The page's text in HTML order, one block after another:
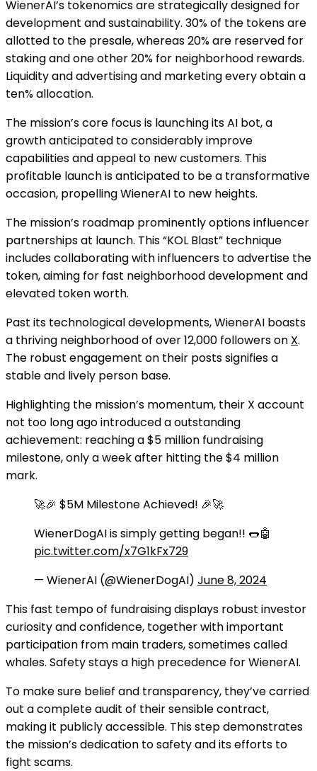
WienerAI’s tokenomics are strategically designed for
development and sustainability. 30% of the tokens are
allotted to the presale, whereas 20% are reserved for
staking and one other 20% for neighborhood rewards.
Liquidity and advertising and marketing every obtain a
ten% allocation.
The mission’s core focus is launching its AI bot, a
growth anticipated to considerably improve
capabilities and appeal to new customers. This
profitable launch is anticipated to be a transformative
occasion, propelling WienerAI to new heights.
The mission’s roadmap prominently options influencer
partnerships at launch. This “KOL Blast” technique
includes collaborating with influencers to advertise the
token, aiming for fast neighborhood development and
elevated token worth.
Past its technological developments, WienerAI boasts
a thriving neighborhood of over 12,000 followers on X.
The robust engagement on their posts signifies a
stable and lively person base.
Highlighting the mission’s momentum, their X account
not too long ago introduced a outstanding
achievement: reaching a $5 million fundraising
milestone, only a week after hitting the $4 million
mark.
🚀🎉 $5M Milestone Achieved! 🎉🚀
WienerDogAI is simply getting began!! 🌭🤖
pic.twitter.com/x7G1kFx729
— WienerAI (@WienerDogAI) June 8, 2024
This fast tempo of fundraising displays robust investor
curiosity and confidence, together with important
participation from main traders, sometimes called
whales. Safety stays a high precedence for WienerAI.
To make sure belief and transparency, they’ve carried
out a complete audit of their sensible contract,
making it publicly accessible. This step demonstrates
the mission’s dedication to safety and its efforts to
fight scams.